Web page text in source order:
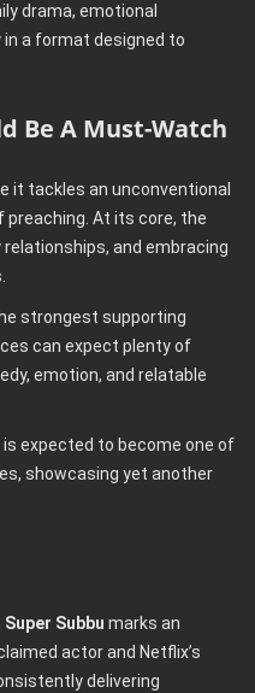
drama, emotional
a format designed to
Be A Must-Watch
it tackles an unconventional
At its core, the
and embracing
strongest supporting
can expect plenty of
emotion, and relatable
expected to become one of
showcasing yet another
Super Subbu marks an
actor and Netflix’s
delivering